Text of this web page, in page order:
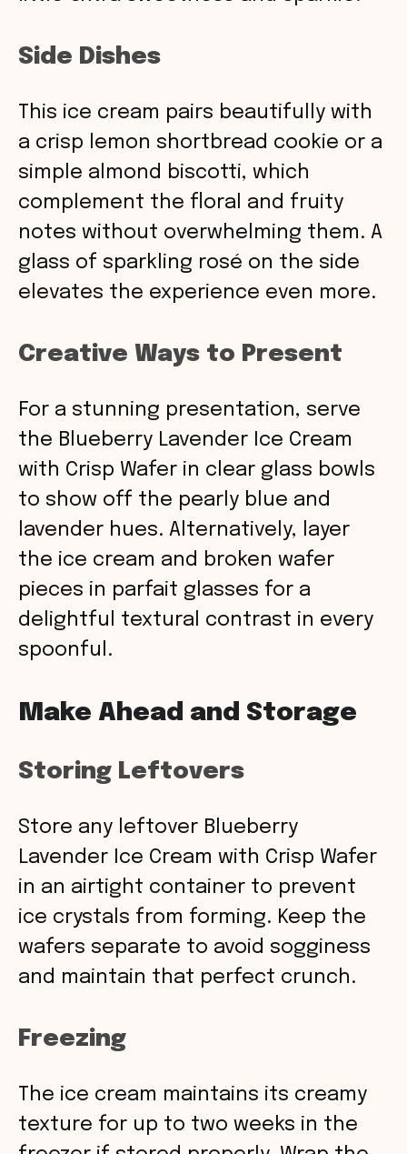
Side Dishes
This ice cream pairs beautifully with
a crisp lemon shortbread cookie or a
simple almond biscotti, which
complement the floral and fruity
notes without overwhelming them. A
glass of sparkling rosé on the side
elevates the experience even more.
Creative Ways to Present
For a stunning presentation, serve
the Blueberry Lavender Ice Cream
with Crisp Wafer in clear glass bowls
to show off the pearly blue and
lavender hues. Alternatively, layer
the ice cream and broken wafer
pieces in parfait glasses for a
delightful textural contrast in every
spoonful.
Make Ahead and Storage
Storing Leftovers
Store any leftover Blueberry
Lavender Ice Cream with Crisp Wafer
in an airtight container to prevent
ice crystals from forming. Keep the
wafers separate to avoid sogginess
and maintain that perfect crunch.
Freezing
The ice cream maintains its creamy
texture for up to two weeks in the